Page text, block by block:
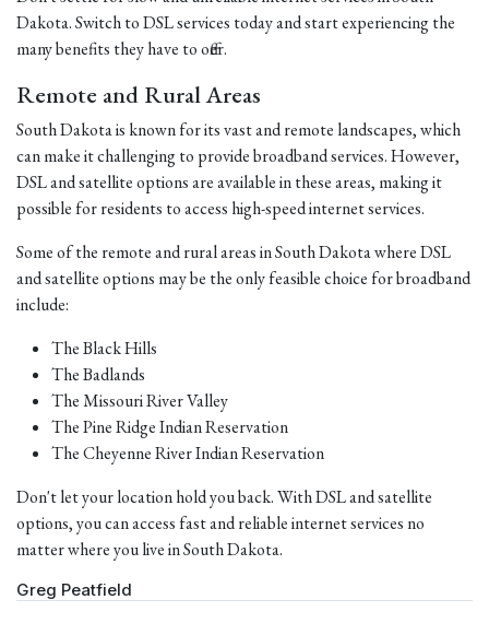
Dakota. Switch to DSL services today and start experiencing the
many benefits they have to offer.
Remote and Rural Areas
South Dakota is known for its vast and remote landscapes, which
can make it challenging to provide broadband services. However,
DSL and satellite options are available in these areas, making it
possible for residents to access high-speed internet services.
Some of the remote and rural areas in South Dakota where DSL
and satellite options may be the only feasible choice for broadband
include:
The Black Hills
The Badlands
The Missouri River Valley
The Pine Ridge Indian Reservation
The Cheyenne River Indian Reservation
Don't let your location hold you back. With DSL and satellite
options, you can access fast and reliable internet services no
matter where you live in South Dakota.
Greg Peatfield